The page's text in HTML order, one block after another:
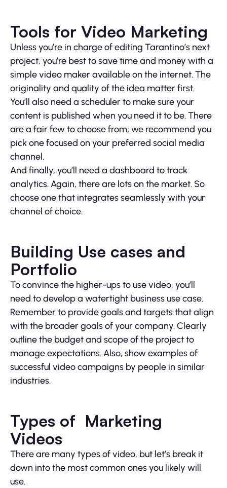
Tools for Video Marketing
Unless you’re in charge of editing Tarantino’s next
project, you’re best to save time and money with a
simple video maker available on the internet. The
originality and quality of the idea matter first.
You’ll also need a scheduler to make sure your
content is published when you need it to be. There
are a fair few to choose from; we recommend you
pick one focused on your preferred social media
channel.
And finally, you’ll need a dashboard to track
analytics. Again, there are lots on the market. So
choose one that integrates seamlessly with your
channel of choice.
Building Use cases and
Portfolio
To convince the higher-ups to use video, you’ll
need to develop a watertight business use case.
Remember to provide goals and targets that align
with the broader goals of your company. Clearly
outline the budget and scope of the project to
manage expectations. Also, show examples of
successful video campaigns by people in similar
industries.
Types of Marketing
Videos
There are many types of video, but let’s break it
down into the most common ones you likely will
use.